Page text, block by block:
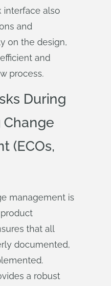
interface also
and
on the design,
and
process.
During
Change
(ECOs,
management is
that all
documented,
a robust